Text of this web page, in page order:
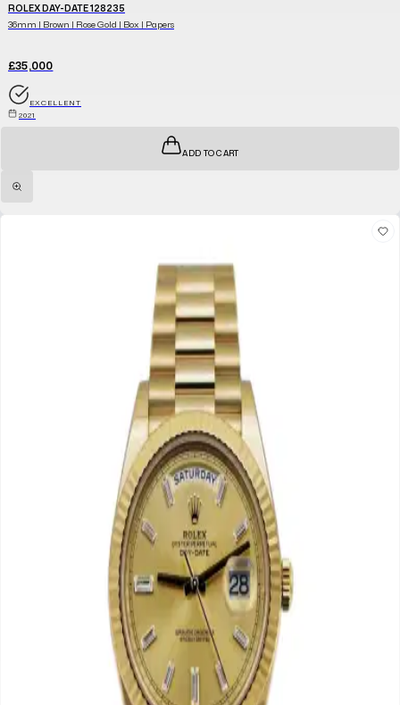
ROLEX DAY-DATE 128235
36mm | Brown | Rose Gold | Box | Papers
£35,000
EXCELLENT
2021
ADD TO CART